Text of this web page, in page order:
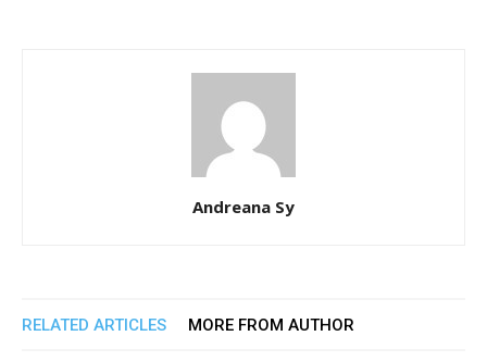
Andreana Sy
RELATED ARTICLES MORE FROM AUTHOR